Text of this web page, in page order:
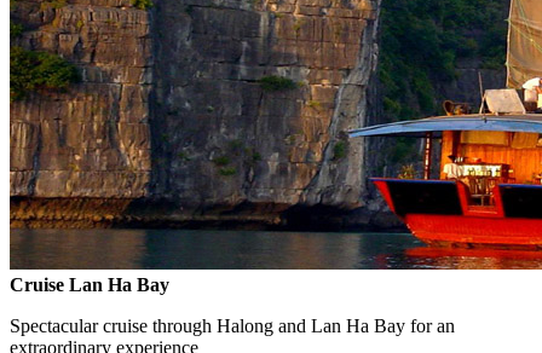
Cruise Lan Ha Bay
Spectacular cruise through Halong and Lan Ha Bay for an
extraordinary experience